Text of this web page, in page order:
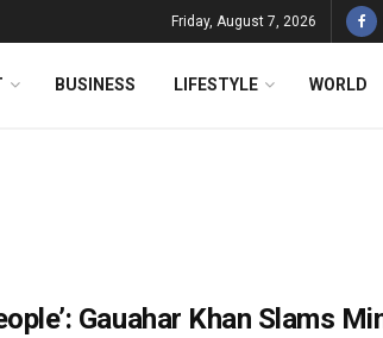
Friday, August 7, 2026
BUSINESS LIFESTYLE WORLD
Gauahar Khan Slams